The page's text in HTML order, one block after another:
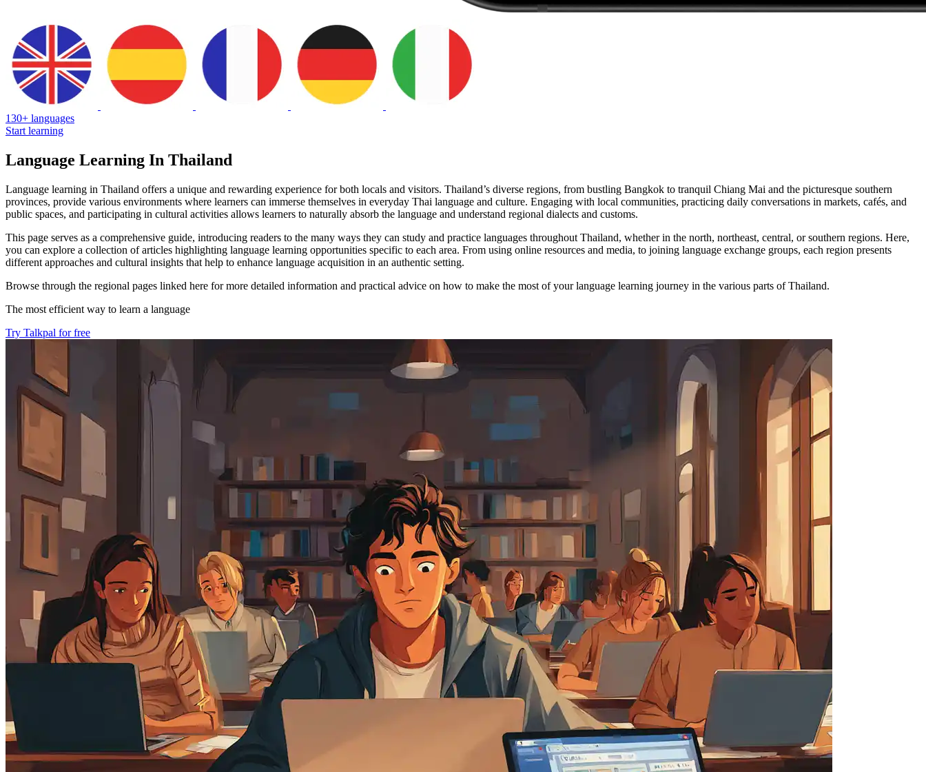
130+ languages
Start learning
Language Learning In Thailand
Language learning in Thailand offers a unique and rewarding experience for both locals and visitors. Thailand’s diverse regions, from bustling Bangkok to tranquil Chiang Mai and the picturesque southern
provinces, provide various environments where learners can immerse themselves in everyday Thai language and culture. Engaging with local communities, practicing daily conversations in markets, cafés, and
public spaces, and participating in cultural activities allows learners to naturally absorb the language and understand regional dialects and customs.
This page serves as a comprehensive guide, introducing readers to the many ways they can study and practice languages throughout Thailand, whether in the north, northeast, central, or southern regions. Here,
you can explore a collection of articles highlighting language learning opportunities specific to each area. From using online resources and media, to joining language exchange groups, each region presents
different approaches and cultural insights that help to enhance language acquisition in an authentic setting.
Browse through the regional pages linked here for more detailed information and practical advice on how to make the most of your language learning journey in the various parts of Thailand.
The most efficient way to learn a language
Try Talkpal for free